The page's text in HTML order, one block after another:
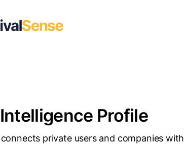
Profile
private users and companies with